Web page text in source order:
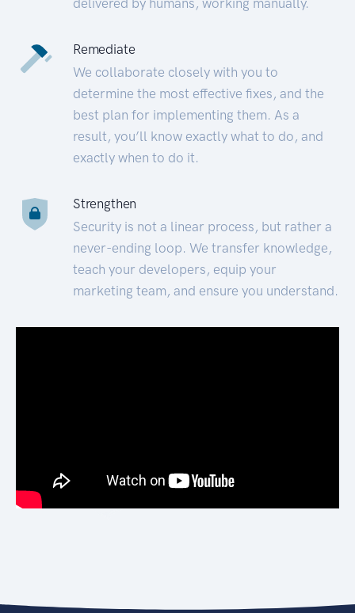
Remediate
We collaborate closely with you to
determine the most effective fixes, and the
best plan for implementing them. As a
result, you’ll know exactly what to do, and
exactly when to do it.
Strengthen
Security is not a linear process, but rather a
never-ending loop. We transfer knowledge,
teach your developers, equip your
marketing team, and ensure you understand.